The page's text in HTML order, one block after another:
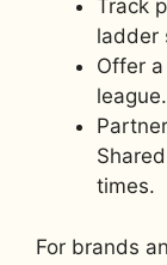
Track
ladder
Offer
times.
For brands